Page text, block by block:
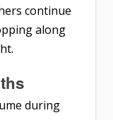
continue
along
during